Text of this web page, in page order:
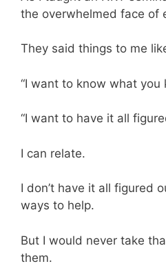
the overwhelmed face of
They said things to me
“I want to know what you
“I want to have it all
I can relate.
I don’t have it all figured
ways to help.
But I would never take
them.